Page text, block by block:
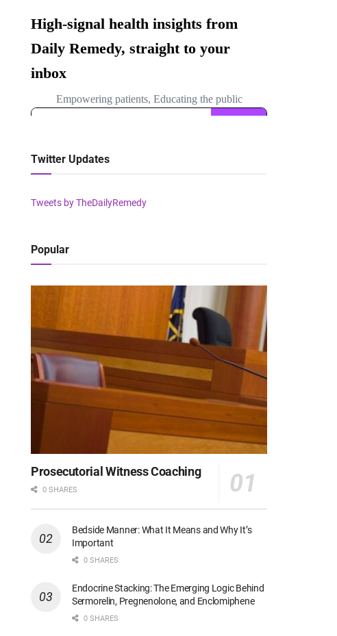
Twitter Updates
Tweets by TheDailyRemedy
Popular
Prosecutorial Witness Coaching
0 SHARES
Bedside Manner: What It Means and Why It’s
Important
0 SHARES
Endocrine Stacking: The Emerging Logic Behind
Sermorelin, Pregnenolone, and Enclomiphene
0 SHARES